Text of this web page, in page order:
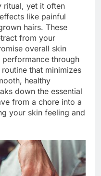
ritual, yet it often
like painful
hairs. These
from your
overall skin
through
that minimizes
healthy
down the essential
from a chore into a
your skin feeling and